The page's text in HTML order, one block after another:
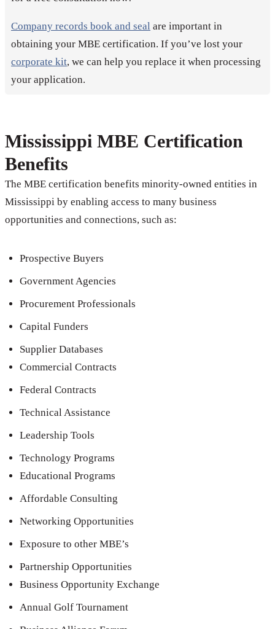
Company records book and seal are important in
obtaining your MBE certification. If you’ve lost your
corporate kit, we can help you replace it when processing
your application.
Mississippi MBE Certification
Benefits
The MBE certification benefits minority-owned entities in
Mississippi by enabling access to many business
opportunities and connections, such as:
Prospective Buyers
Government Agencies
Procurement Professionals
Capital Funders
Supplier Databases
Commercial Contracts
Federal Contracts
Technical Assistance
Leadership Tools
Technology Programs
Educational Programs
Affordable Consulting
Networking Opportunities
Exposure to other MBE’s
Partnership Opportunities
Business Opportunity Exchange
Annual Golf Tournament